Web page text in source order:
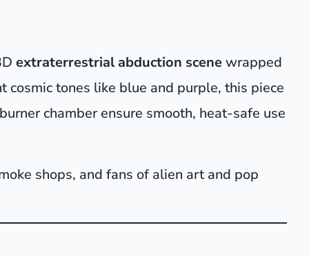
extraterrestrial abduction scenewrapped
cosmic tones like blue and purple, this piece
chamber ensure smooth, heat-safe use
shops, and fans of alien art and pop